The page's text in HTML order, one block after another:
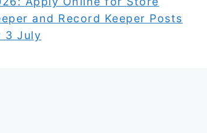
and Record Keeper Posts
3 July